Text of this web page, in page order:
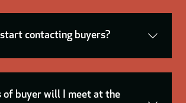
start contacting buyers?
of buyer will I meet at the